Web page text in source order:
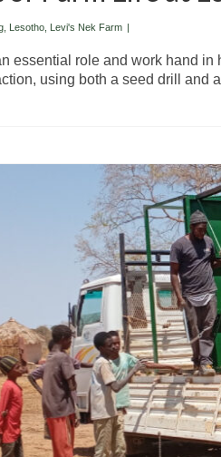
Lesotho Levi's Nek Farm
essential role and work hand
using both a seed drill and